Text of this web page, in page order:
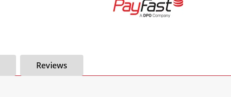
Reviews